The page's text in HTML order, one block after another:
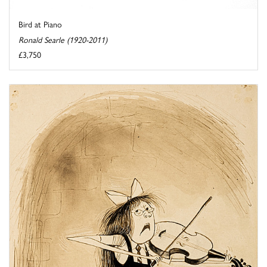
Bird at Piano
Ronald Searle (1920-2011)
£3,750